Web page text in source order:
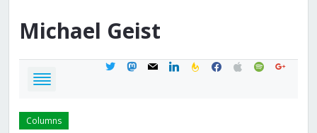
Michael Geist
twittermastodon
mail linkedinfeedburner
facebook
applespotifygoogle
Columns